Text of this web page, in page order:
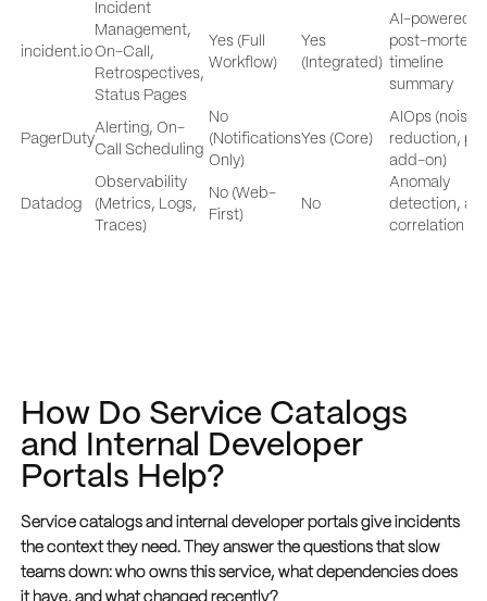
incident.io
Incident
Management,
On-Call,
Retrospectives,
Status Pages
Yes (Full
Workflow)
Yes
(Integrated)
AI-powered
post-
timeline
summary
PagerDuty
Alerting, On-
Call Scheduling
No
(Notifications
Only)
Yes (Core)
AIOps (noise
reduction,
add-on)
Datadog
Observability
(Metrics, Logs,
Traces)
No (Web-
First)
No
Anomaly
detection,
correlation
How Do Service Catalogs
and Internal Developer
Portals Help?
Service catalogs and internal developer portals give incidents
the context they need. They answer the questions that slow
teams down: who owns this service, what dependencies does
it have, and what changed recently?